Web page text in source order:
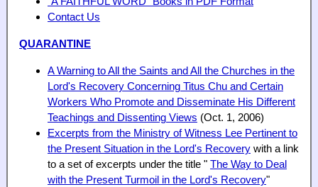
Contact Us
QUARANTINE
A Warning to All the Saints and All the Churches in the
Lord's Recovery Concerning Titus Chu and Certain
Workers Who Promote and Disseminate His Different
Teachings and Dissenting Views (Oct. 1, 2006)
Excerpts from the Ministry of Witness Lee Pertinent to
the Present Situation in the Lord's Recovery with a link
to a set of excerpts under the title " The Way to Deal
with the Present Turmoil in the Lord's Recovery"